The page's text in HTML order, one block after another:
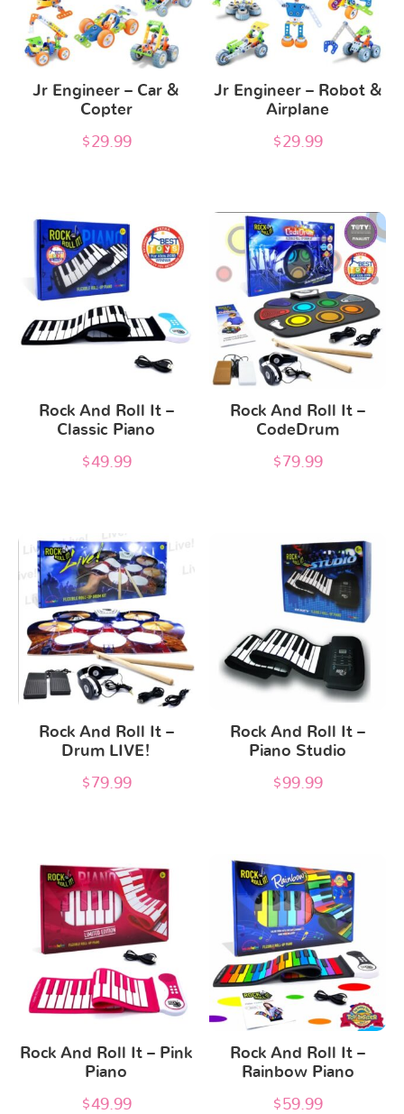
Jr Engineer – Car &
Copter
$29.99
Jr Engineer – Robot &
Airplane
$29.99
Rock And Roll It –
Classic Piano
$49.99
Rock And Roll It –
CodeDrum
$ 79.99
Rock And Roll It –
Drum LIVE!
$ 79.99
Rock And Roll It –
Piano Studio
$99.99
Rock And Roll It – Pink
Piano
$49.99
Rock And Roll It –
Rainbow Piano
$59.99